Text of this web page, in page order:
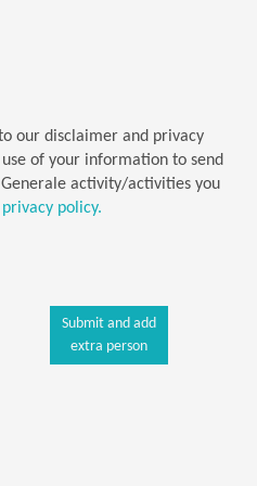
our disclaimer and privacy
of your information to send
activity/activities you
policy.
Submit and add
extra person